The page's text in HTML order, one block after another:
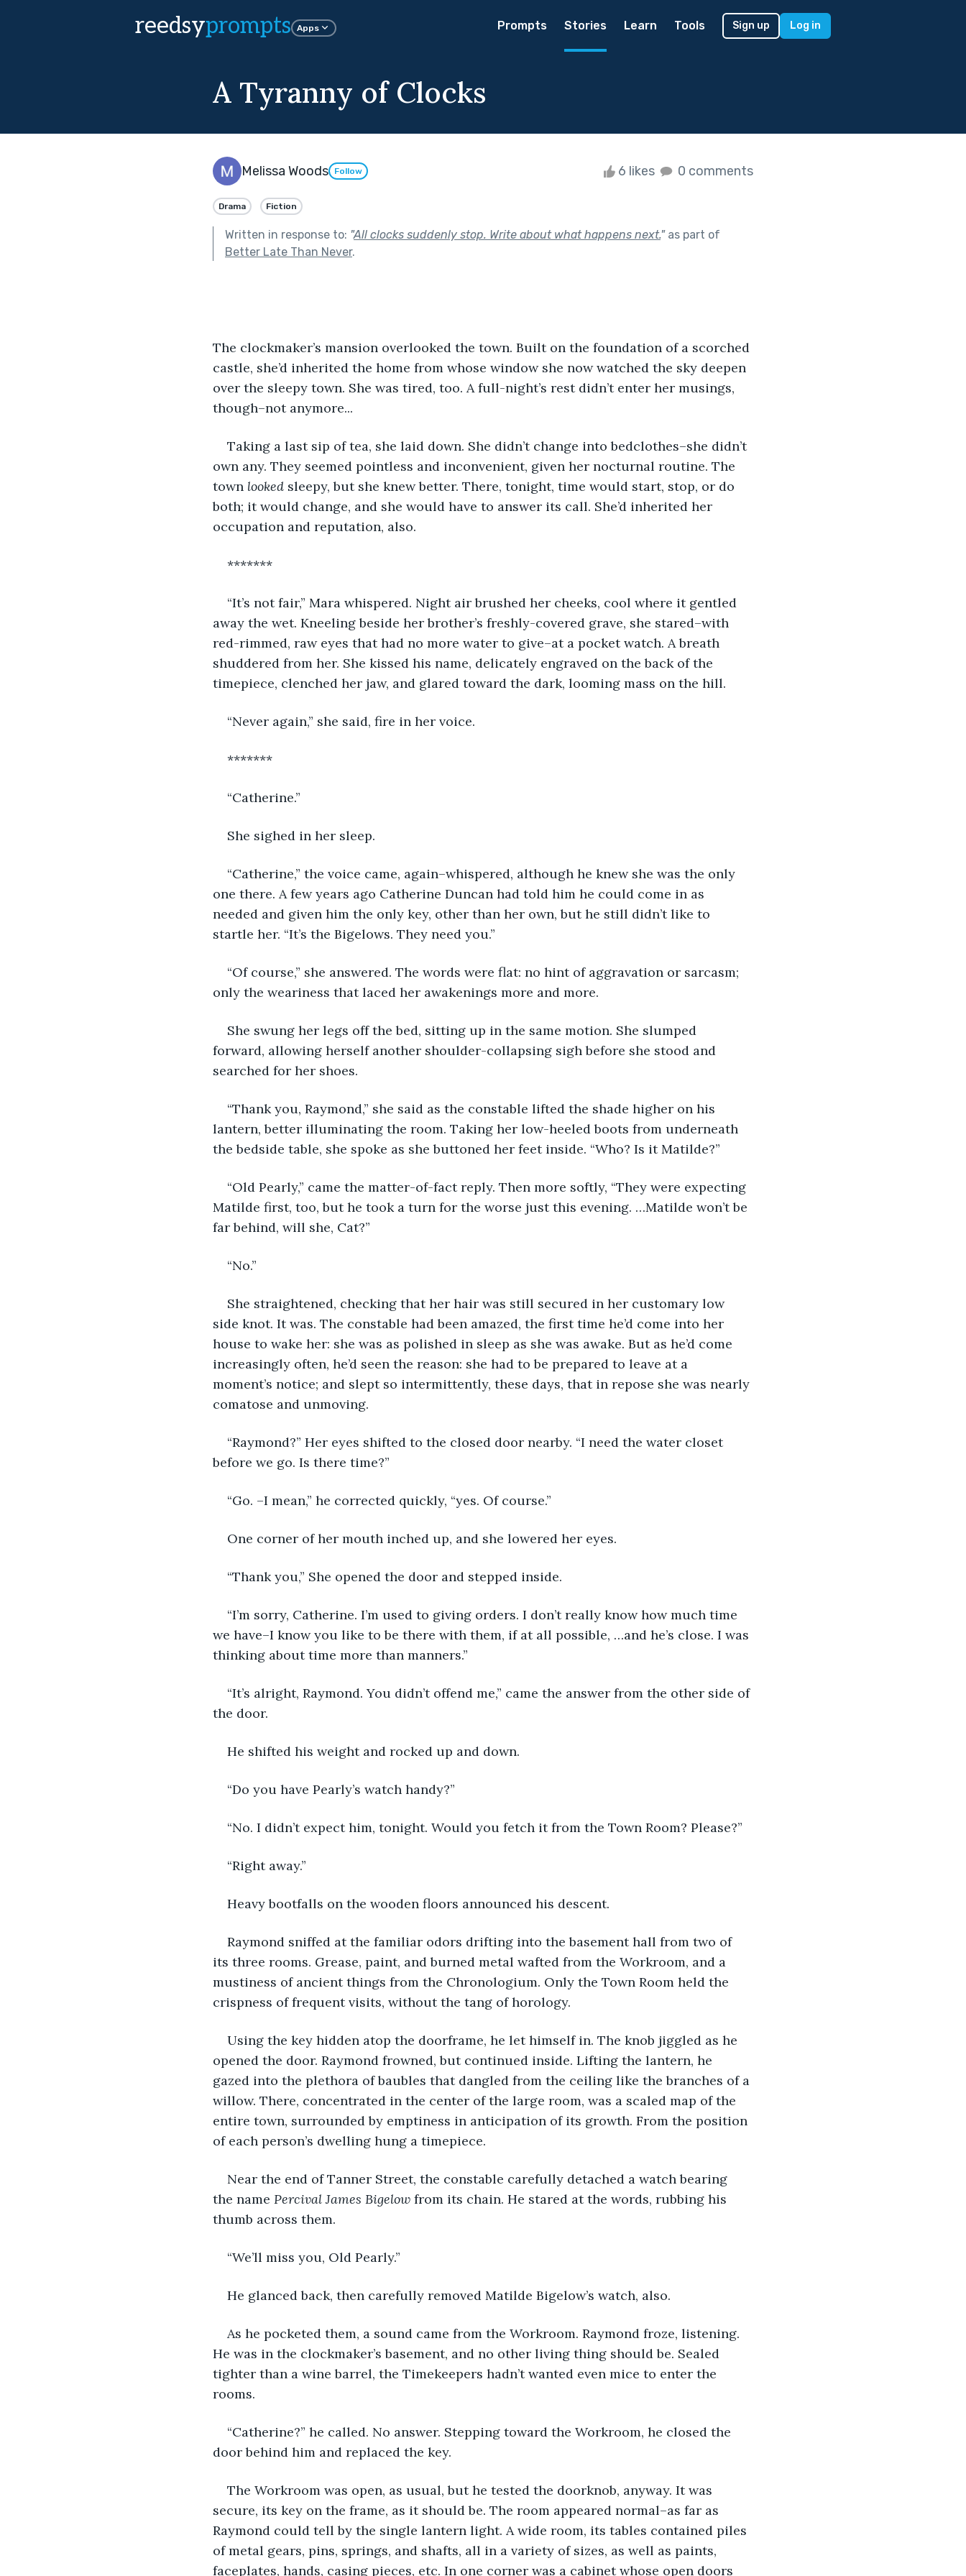
reedsyprompts Apps Prompts Stories Learn Tools Sign up Log in
A Tyranny of Clocks
Melissa Woods Follow 6 likes 0 comments
Drama Fiction
Written in response to: "All clocks suddenly stop. Write about what happens next."as part of
Better Late Than Never.
The clockmaker’s mansion overlooked the town. Built on the foundation of a scorched
castle, she’d inherited the home from whose window she now watched the sky deepen
over the sleepy town. She was tired, too. A full-night’s rest didn’t enter her musings,
though–not anymore...
Taking a last sip of tea, she laid down. She didn’t change into bedclothes–she didn’t
own any. They seemed pointless and inconvenient, given her nocturnal routine. The
town looked sleepy, but she knew better. There, tonight, time would start, stop, or do
both; it would change, and she would have to answer its call. She’d inherited her
occupation and reputation, also.
*******
“It’s not fair,” Mara whispered. Night air brushed her cheeks, cool where it gentled
away the wet. Kneeling beside her brother’s freshly-covered grave, she stared–with
red-rimmed, raw eyes that had no more water to give–at a pocket watch. A breath
shuddered from her. She kissed his name, delicately engraved on the back of the
timepiece, clenched her jaw, and glared toward the dark, looming mass on the hill.
“Never again,” she said, fire in her voice.
*******
“Catherine.”
She sighed in her sleep.
“Catherine,” the voice came, again–whispered, although he knew she was the only
one there. A few years ago Catherine Duncan had told him he could come in as
needed and given him the only key, other than her own, but he still didn’t like to
startle her. “It’s the Bigelows. They need you.”
“Of course,” she answered. The words were flat: no hint of aggravation or sarcasm;
only the weariness that laced her awakenings more and more.
She swung her legs off the bed, sitting up in the same motion. She slumped
forward, allowing herself another shoulder-collapsing sigh before she stood and
searched for her shoes.
“Thank you, Raymond,” she said as the constable lifted the shade higher on his
lantern, better illuminating the room. Taking her low-heeled boots from underneath
the bedside table, she spoke as she buttoned her feet inside. “Who? Is it Matilde?”
“Old Pearly,” came the matter-of-fact reply. Then more softly, “They were expecting
Matilde first, too, but he took a turn for the worse just this evening. …Matilde won’t be
far behind, will she, Cat?”
“No.”
She straightened, checking that her hair was still secured in her customary low
side knot. It was. The constable had been amazed, the first time he’d come into her
house to wake her: she was as polished in sleep as she was awake. But as he’d come
increasingly often, he’d seen the reason: she had to be prepared to leave at a
moment’s notice; and slept so intermittently, these days, that in repose she was nearly
comatose and unmoving.
“Raymond?” Her eyes shifted to the closed door nearby. “I need the water closet
before we go. Is there time?”
“Go. –I mean,” he corrected quickly, “yes. Of course.”
One corner of her mouth inched up, and she lowered her eyes.
“Thank you,” She opened the door and stepped inside.
“I’m sorry, Catherine. I’m used to giving orders. I don’t really know how much time
we have–I know you like to be there with them, if at all possible, …and he’s close. I was
thinking about time more than manners.”
“It’s alright, Raymond. You didn’t offend me,” came the answer from the other side of
the door.
He shifted his weight and rocked up and down.
“Do you have Pearly’s watch handy?”
“No. I didn’t expect him, tonight. Would you fetch it from the Town Room? Please?”
“Right away.”
Heavy bootfalls on the wooden floors announced his descent.
Raymond sniffed at the familiar odors drifting into the basement hall from two of
its three rooms. Grease, paint, and burned metal wafted from the Workroom, and a
mustiness of ancient things from the Chronologium. Only the Town Room held the
crispness of frequent visits, without the tang of horology.
Using the key hidden atop the doorframe, he let himself in. The knob jiggled as he
opened the door. Raymond frowned, but continued inside. Lifting the lantern, he
gazed into the plethora of baubles that dangled from the ceiling like the branches of a
willow. There, concentrated in the center of the large room, was a scaled map of the
entire town, surrounded by emptiness in anticipation of its growth. From the position
of each person’s dwelling hung a timepiece.
Near the end of Tanner Street, the constable carefully detached a watch bearing
the name Percival James Bigelow from its chain. He stared at the words, rubbing his
thumb across them.
“We’ll miss you, Old Pearly.”
He glanced back, then carefully removed Matilde Bigelow’s watch, also.
As he pocketed them, a sound came from the Workroom. Raymond froze, listening.
He was in the clockmaker’s basement, and no other living thing should be. Sealed
tighter than a wine barrel, the Timekeepers hadn’t wanted even mice to enter the
rooms.
“Catherine?” he called. No answer. Stepping toward the Workroom, he closed the
door behind him and replaced the key.
The Workroom was open, as usual, but he tested the doorknob, anyway. It was
secure, its key on the frame, as it should be. The room appeared normal–as far as
Raymond could tell by the single lantern light. A wide room, its tables contained piles
of metal gears, pins, springs, and shafts, all in a variety of sizes, as well as paints,
faceplates, hands, casing pieces, etc. In one corner was a cabinet whose open doors